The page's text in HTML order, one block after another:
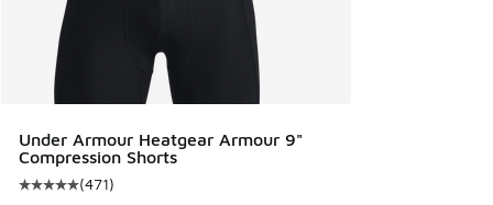
Under Armour Heatgear Armour 9"
Compression Shorts
Average customer rating - [5 out of 5 stars], 471 reviews
(471)